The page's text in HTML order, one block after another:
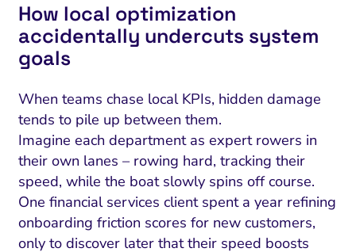
How local optimization
accidentally undercuts system
goals
When teams chase local KPIs, hidden damage
tends to pile up between them.
Imagine each department as expert rowers in
their own lanes – rowing hard, tracking their
speed, while the boat slowly spins off course.
One financial services client spent a year refining
onboarding friction scores for new customers,
only to discover later that their speed boosts